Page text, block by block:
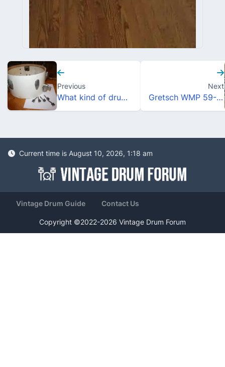
Previous
What kind of drum is this?
Next
Gretsch WMP 59-60
Current time is August 10, 2026, 1:18 am
Vintage Drum Guide Contact Us
Copyright ©2022-2026 Vintage Drum Forum